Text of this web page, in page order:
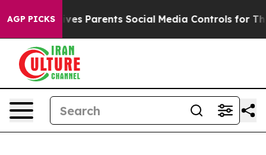
AGP PICKS
Parents Social Media Controls for Their Kids.